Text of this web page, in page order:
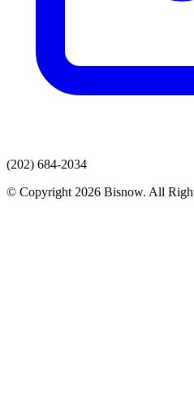
(202) 684-2034
© Copyright 2026 Bisnow. All